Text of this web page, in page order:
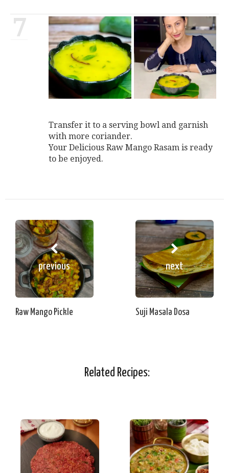
7
Transfer it to a serving bowl and garnish
with more coriander.
Your Delicious Raw Mango Rasam is ready
to be enjoyed.
previous
Raw Mango Pickle
next
Suji Masala Dosa
Related Recipes: